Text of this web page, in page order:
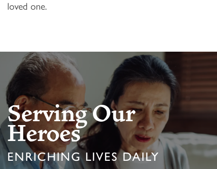
loved one.
Serving Our
Heroes
ENRICHING LIVES DAILY